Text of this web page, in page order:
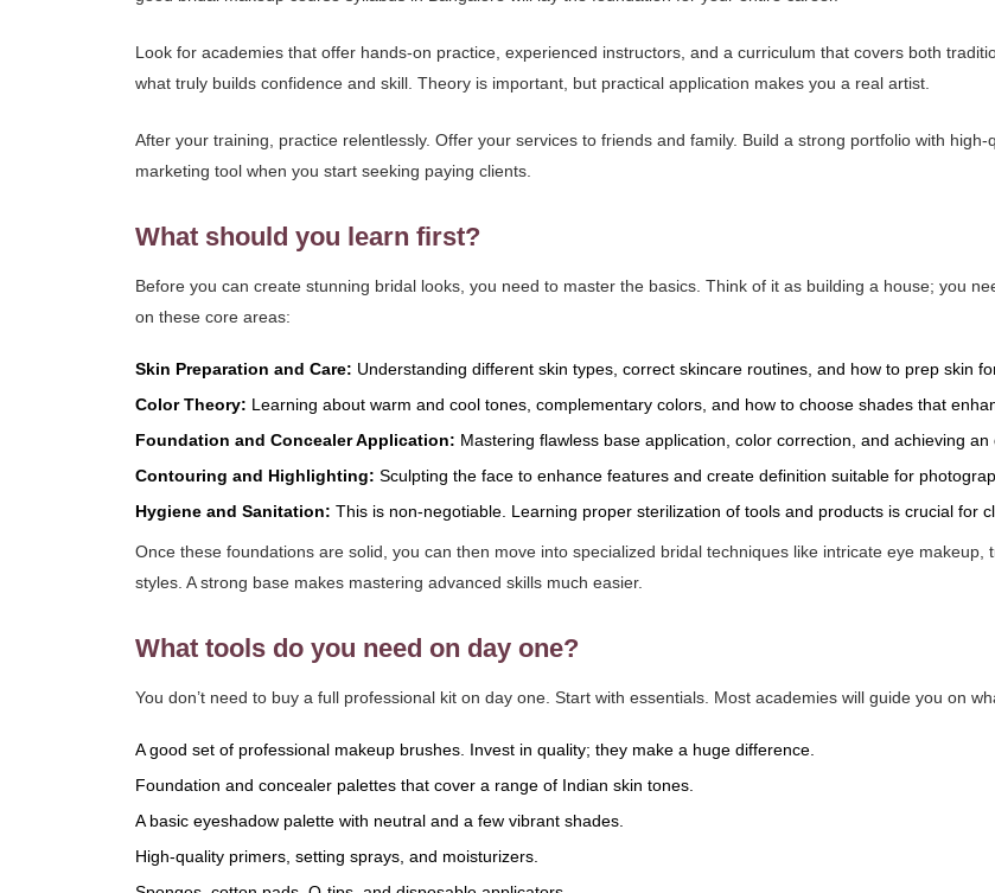
Look for academies that offer hands-on practice, experienced instructors, and a curriculum that covers both
what truly builds confidence and skill. Theory is important, but practical application makes you a real artist.
After your training, practice relentlessly. Offer your services to friends and family. Build a strong portfolio with
marketing tool when you start seeking paying clients.
What should you learn first?
Before you can create stunning bridal looks, you need to master the basics. Think of it as building a house; you
on these core areas:
Skin Preparation and Care: Understanding different skin types, correct skincare routines, and how to prep skin
Color Theory: Learning about warm and cool tones, complementary colors, and how to choose shades that
Foundation and Concealer Application: Mastering flawless base application, color correction, and achieving an
Contouring and Highlighting: Sculpting the face to enhance features and create definition suitable for
Hygiene and Sanitation: This is non-negotiable. Learning proper sterilization of tools and products is crucial for
Once these foundations are solid, you can then move into specialized bridal techniques like intricate eye
styles. A strong base makes mastering advanced skills much easier.
What tools do you need on day one?
You don’t need to buy a full professional kit on day one. Start with essentials. Most academies will guide you on
A good set of professional makeup brushes. Invest in quality; they make a huge difference.
Foundation and concealer palettes that cover a range of Indian skin tones.
A basic eyeshadow palette with neutral and a few vibrant shades.
High-quality primers, setting sprays, and moisturizers.